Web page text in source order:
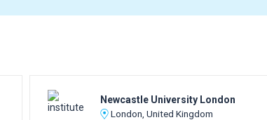
Newcastle University London
London, United Kingdom